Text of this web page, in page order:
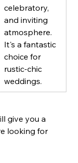
celebratory,
and inviting
atmosphere.
It's a fantastic
choice for
rustic-chic
weddings.
give you a
looking for